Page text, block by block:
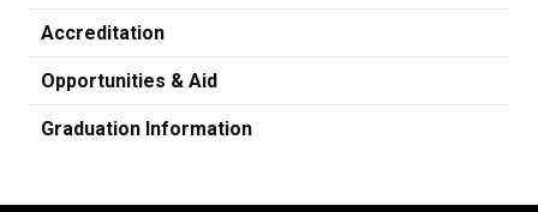
Accreditation
Opportunities & Aid
Graduation Information